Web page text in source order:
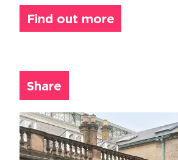
Find out more
Share